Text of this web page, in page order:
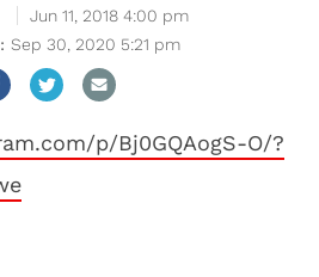
Jun 11, 2018 4:00 pm
Sep 30, 2020 5:21 pm
p/Bj0GQAogS-O/?